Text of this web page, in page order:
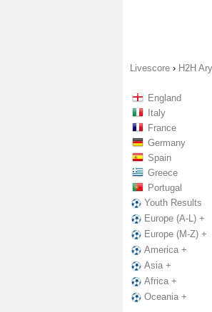
Livescore › H2H
England
Italy
France
Germany
Spain
Greece
Portugal
Youth Results
Europe (A-L) +
Europe (M-Z) +
America +
Asia +
Africa +
Oceania +